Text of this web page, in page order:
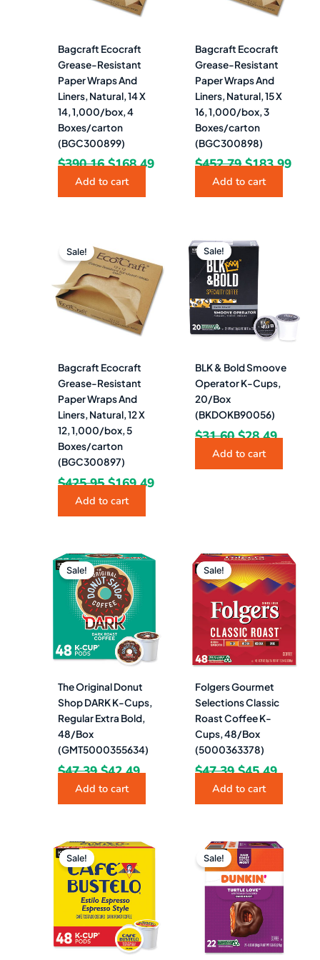
Bagcraft Ecocraft
Grease-Resistant
Paper Wraps And
Liners, Natural, 14 X
14, 1,000/box, 4
Boxes/carton
(BGC300899)
$390.16 $168.49
Add to cart
Bagcraft Ecocraft
Grease-Resistant
Paper Wraps And
Liners, Natural, 15 X
16, 1,000/box, 3
Boxes/carton
(BGC300898)
$452.79 $183.99
Add to cart
Sale!
Bagcraft Ecocraft
Grease-Resistant
Paper Wraps And
Liners, Natural, 12 X
12, 1,000/box, 5
Boxes/carton
(BGC300897)
$425.95
price
was:
$425.95.
$169.49
Current
is:
$169.49.
Add to cart
Sale!
BLK & Bold Smoove
Operator K-Cups,
20/Box
(BKDOKB90056)
$31.60
Original
price
was:
$31.60.
$28.49
Add to cart
Sale!
The Original Donut
Shop DARK K-Cups,
Regular Extra Bold,
48/Box
(GMT5000355634)
$47.39
Original
price
was:
$47.39.
$42.49
Current
is:
$42.49.
Add to cart
Sale!
Folgers Gourmet
Selections Classic
Roast Coffee K-
Cups, 48/Box
(5000363378)
$47.39
Original
price
was:
$47.39.
$45.49
price
is:
$45.49.
Add to cart
Sale!
Original
price
was:
$47.39.
Current
is:
$39.99.
Sale!
Original
price
was:
$45.88.
is:
$25.49.